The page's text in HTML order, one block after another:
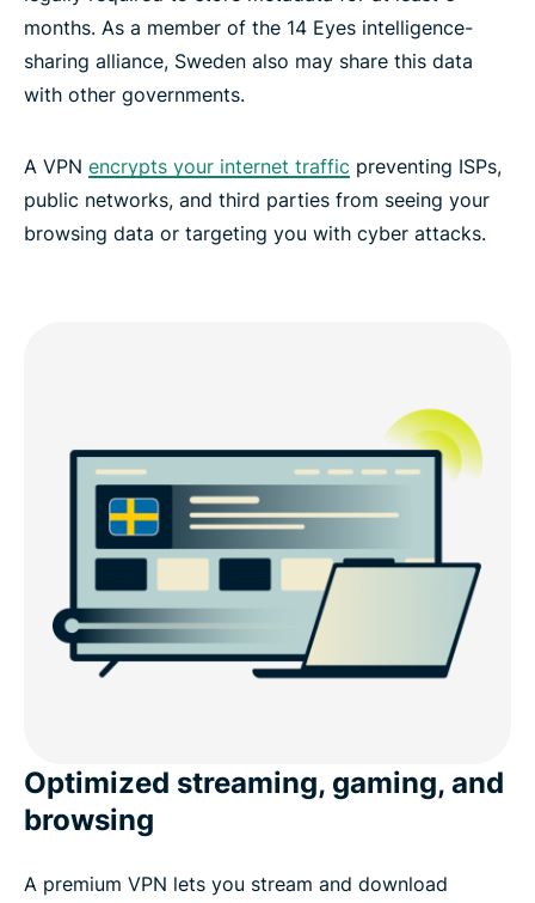
Discover a global network of servers from Sweden
months. As a member of the 14 Eyes intelligence-
sharing alliance, Sweden also may share this data
with other governments.
A VPN encrypts your internet traffic preventing ISPs,
public networks, and third parties from seeing your
browsing data or targeting you with cyber attacks.
Optimized streaming, gaming, and
browsing
A premium VPN lets you stream and download